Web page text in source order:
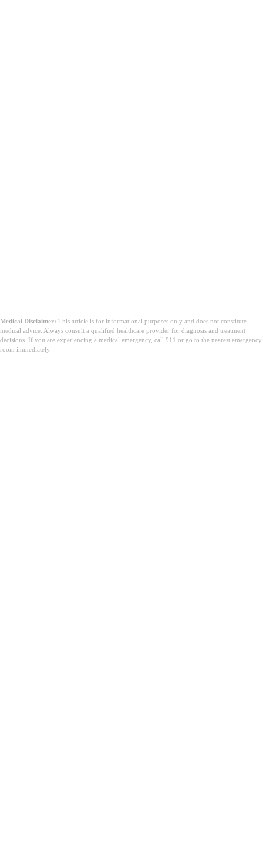
Medical Disclaimer: This article is for informational purposes only and does not constitute
medical advice. Always consult a qualified healthcare provider for diagnosis and treatment
decisions. If you are experiencing a medical emergency, call 911 or go to the nearest emergency
room immediately.